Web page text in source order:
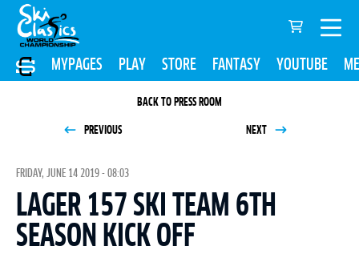
MYPAGES PLAY STORE FANTASY YOUTUBE
BACK TO PRESS ROOM
PREVIOUS NEXT
FRIDAY, JUNE 14 2019 - 08:03
LAGER 157 SKI TEAM 6TH
SEASON KICK OFF